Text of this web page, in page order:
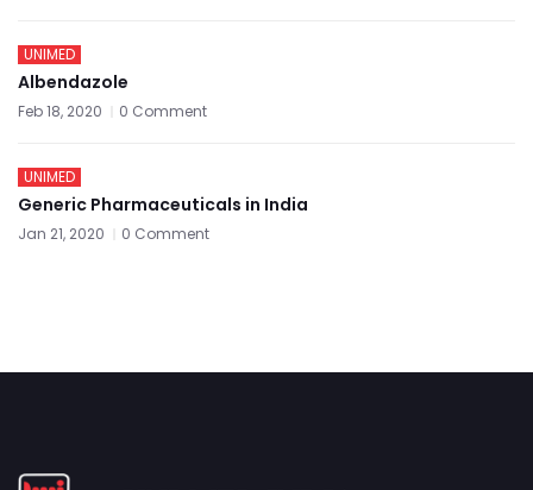
UNIMED
Albendazole
Feb 18, 2020 0 Comment
UNIMED
Generic Pharmaceuticals in India
Jan 21, 2020 0 Comment